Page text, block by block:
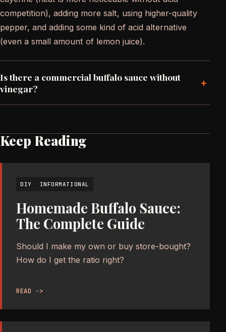
competition), adding more salt, using higher-quality
pepper, and adding some kind of acid alternative
(even a small amount of lemon juice).
Is there a commercial buffalo sauce without
vinegar?
+
Keep Reading
DIY INFORMATIONAL
Homemade Buffalo Sauce:
The Complete Guide
Should I make my own or buy store-bought?
How do I get the ratio right?
READ ->